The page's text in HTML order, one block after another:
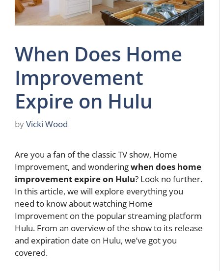
When Does Home
Improvement
Expire on Hulu
byVicki Wood
Are you a fan of the classic TV show, Home
Improvement, and wonderingwhen does home
improvement expire on Hulu? Look no further.
In this article, we will explore everything you
need to know about watching Home
Improvement on the popular streaming platform
Hulu. From an overview of the show to its release
and expiration date on Hulu, we’ve got you
covered.